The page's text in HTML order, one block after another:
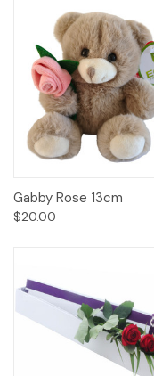
Gabby Rose 13cm
$20.00